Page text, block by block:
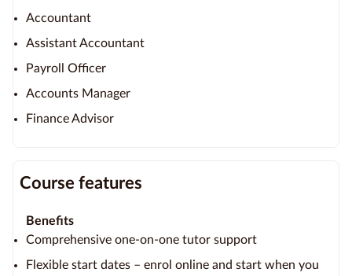
Accountant
Assistant Accountant
Payroll Officer
Accounts Manager
Finance Advisor
Course features
Benefits
Comprehensive one-on-one tutor support
Flexible start dates – enrol online and start when you